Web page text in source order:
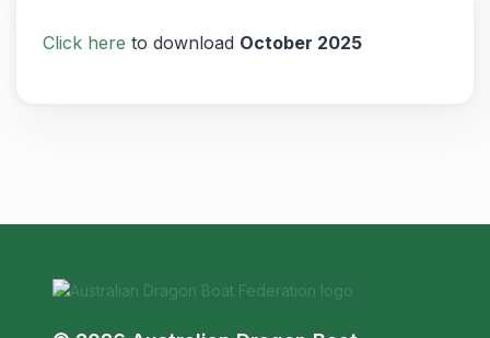
Click here to download October 2025